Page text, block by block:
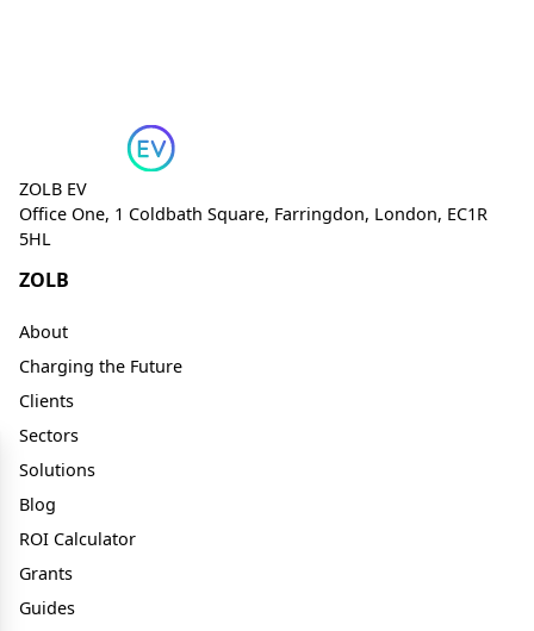
ZOLB EV
Office One, 1 Coldbath Square, Farringdon, London, EC1R
5HL
ZOLB
About
Charging the Future
Clients
Sectors
Solutions
Blog
ROI Calculator
Grants
Guides